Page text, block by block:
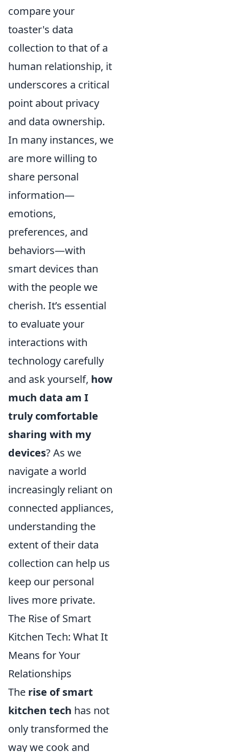
compare your
toaster's data
collection to that of a
human relationship, it
underscores a critical
point about privacy
and data ownership.
In many instances, we
are more willing to
share personal
information—
emotions,
preferences, and
behaviors—with
smart devices than
with the people we
cherish. It’s essential
to evaluate your
interactions with
technology carefully
and ask yourself, how
much data am I
truly comfortable
sharing with my
devices? As we
navigate a world
increasingly reliant on
connected appliances,
understanding the
extent of their data
collection can help us
keep our personal
lives more private.
The Rise of Smart
Kitchen Tech: What It
Means for Your
Relationships
The rise of smart
kitchen tech has not
only transformed the
way we cook and